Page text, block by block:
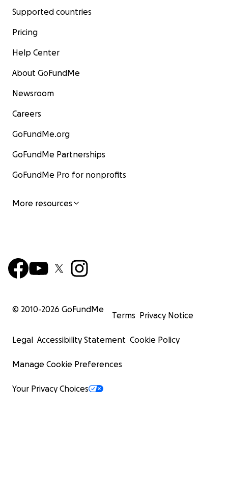
Supported countries
Pricing
Help Center
About GoFundMe
Newsroom
Careers
GoFundMe.org
GoFundMe Partnerships
GoFundMe Pro for nonprofits
More resources
© 2010-2026 GoFundMe
Terms Privacy Notice
Legal Accessibility Statement Cookie Policy
Manage Cookie Preferences
Your Privacy Choices